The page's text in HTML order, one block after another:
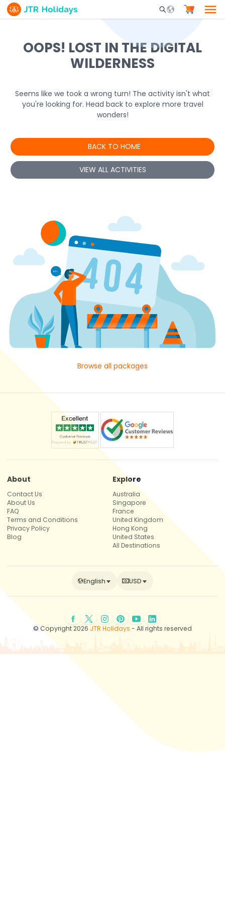
Mobile Search
OOPS! LOST IN THE DIGITAL
WILDERNESS
Seems like we took a wrong turn! The activity isn't what
you're looking for. Head back to explore more travel
wonders!
BACK TO HOME
VIEW ALL ACTIVITIES
Browse all packages
About
Contact Us
About Us
FAQ
Terms and Conditions
Privacy Policy
Blog
Explore
Australia
Singapore
France
United Kingdom
Hong Kong
United States
All Destinations
English USD
© Copyright 2026 JTR Holidays - All rights reserved